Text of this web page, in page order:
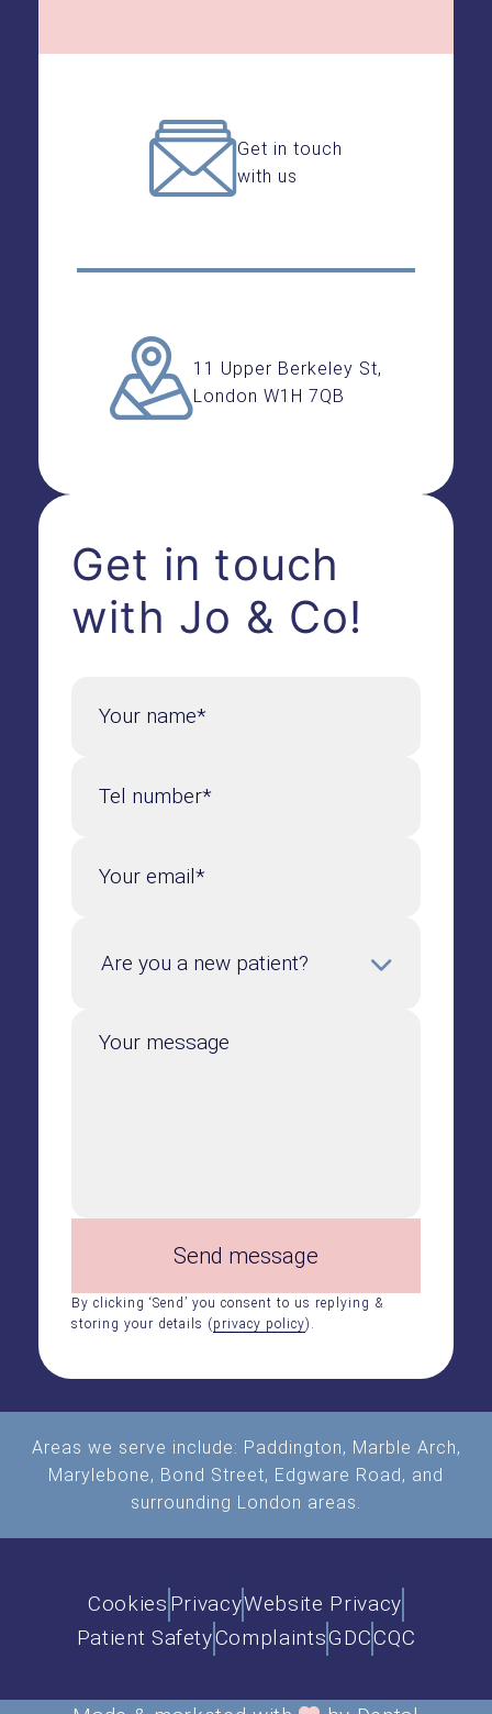
Get in touch
with us
11 Upper Berkeley St,
London W1H 7QB
Get in touch
with Jo & Co!
Your name*
Tel number*
Your email*
Your message
By clicking ‘Send’ you consent to us replying &
storing your details (privacy policy).
Send message
Areas we serve include: Paddington, Marble Arch,
Marylebone, Bond Street, Edgware Road, and
surrounding London areas.
Cookies PrivacyWebsite Privacy
Patient SafetyComplaintsGDCCQC